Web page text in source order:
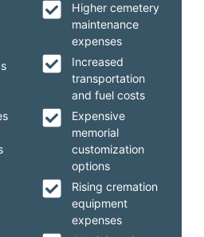
Higher cemetery
maintenance
expenses
Increased
transportation
and fuel costs
Expensive
memorial
customization
options
Rising cremation
equipment
expenses